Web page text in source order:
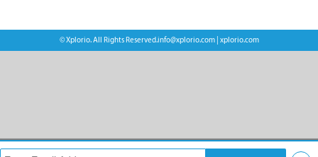
© Xplorio. All Rights Reserved.info@xplorio.com| xplorio.com